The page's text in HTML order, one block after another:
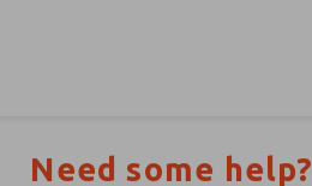
Need some help?